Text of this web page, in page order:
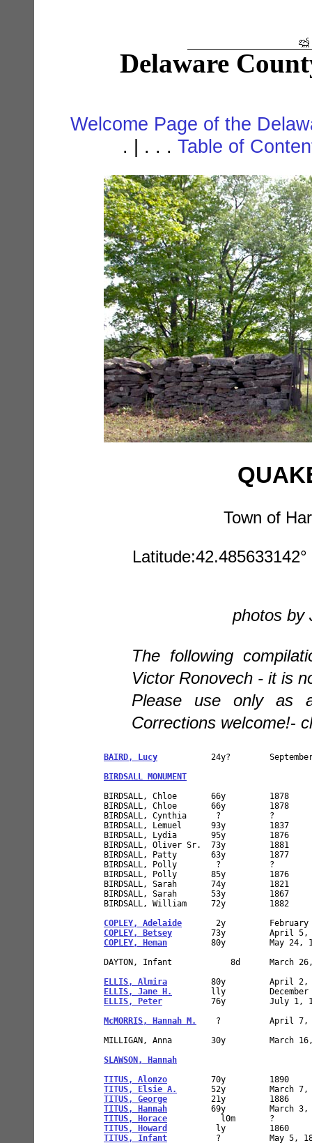
Delaware
Welcome Page of the
. | . . . Table of
Town of
photos by
The following
Victor Ronovech - it is
Please use only as
Corrections welcome!-
BAIRD, Lucy
24y?
BIRDSALL MONUMENT
BIRDSALL, Chloe       66y         1878
BIRDSALL, Chloe       66y         1878
BIRDSALL, Cynthia      ?          ?
BIRDSALL, Lemuel      93y         1837
BIRDSALL, Lydia       95y         1876
BIRDSALL, Oliver Sr.  73y         1881
BIRDSALL, Patty       63y         1877
BIRDSALL, Polly        ?          ?
BIRDSALL, Polly       85y         1876
BIRDSALL, Sarah       74y         1821
BIRDSALL, Sarah       53y         1867
BIRDSALL, William     72y         1882
COPLEY, Adelaide
COPLEY, Betsey
COPLEY, Heman
80y         May 24,
DAYTON, Infant            8d      March
ELLIS, Almira
ELLIS, Jane H.
ELLIS, Peter
76y         July 1,
McMORRIS, Hannah M.
?          April
MILLIGAN, Anna        30y         March
SLAWSON, Hannah
TITUS, Alonzo
TITUS, Elsie A.
TITUS, George
TITUS, Hannah
TITUS, Horace
TITUS, Howard
TITUS, Infant